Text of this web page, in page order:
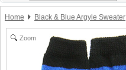
Home Black & Blue Argyle Sweater
Zoom